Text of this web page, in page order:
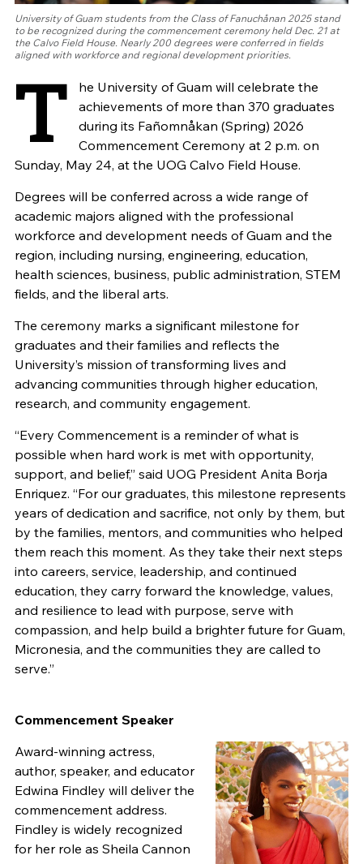
University of Guam students from the Class of Fanuchånan 2025 stand
to be recognized during the commencement ceremony held Dec. 21 at
the Calvo Field House. Nearly 200 degrees were conferred in fields
aligned with workforce and regional development priorities.
T
he University of Guam will celebrate the
achievements of more than 370 graduates
during its Fañomnåkan (Spring) 2026
Commencement Ceremony at 2 p.m. on
Sunday, May 24, at the UOG Calvo Field House.
Degrees will be conferred across a wide range of
academic majors aligned with the professional
workforce and development needs of Guam and the
region, including nursing, engineering, education,
health sciences, business, public administration, STEM
fields, and the liberal arts.
The ceremony marks a significant milestone for
graduates and their families and reflects the
University’s mission of transforming lives and
advancing communities through higher education,
research, and community engagement.
“Every Commencement is a reminder of what is
possible when hard work is met with opportunity,
support, and belief,” said UOG President Anita Borja
Enriquez. “For our graduates, this milestone represents
years of dedication and sacrifice, not only by them, but
by the families, mentors, and communities who helped
them reach this moment. As they take their next steps
into careers, service, leadership, and continued
education, they carry forward the knowledge, values,
and resilience to lead with purpose, serve with
compassion, and help build a brighter future for Guam,
Micronesia, and the communities they are called to
serve.”
Commencement Speaker
Award-winning actress,
author, speaker, and educator
Edwina Findley will deliver the
commencement address.
Findley is widely recognized
for her role as Sheila Cannon